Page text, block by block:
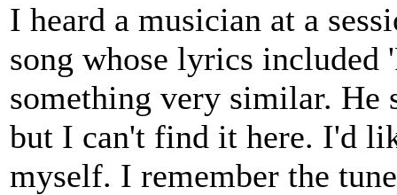
I heard a musician at a
song whose lyrics included
something very similar. He
but I can't find it here. I'd
myself. I remember the